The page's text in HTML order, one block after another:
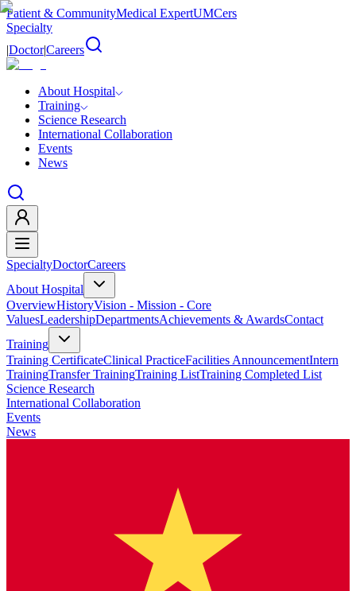
Patient & CommunityMedical ExpertUMCers
Specialty
|Doctor|Careers
About Hospital
Training
Science Research
International Collaboration
Events
News
SpecialtyDoctorCareers
About Hospital
OverviewHistoryVision - Mission - Core
ValuesLeadershipDepartmentsAchievements & AwardsContact
Training
Training CertificateClinical PracticeFacilities AnnouncementIntern
TrainingTransfer TrainingTraining ListTraining Completed List
Science Research
International Collaboration
Events
News